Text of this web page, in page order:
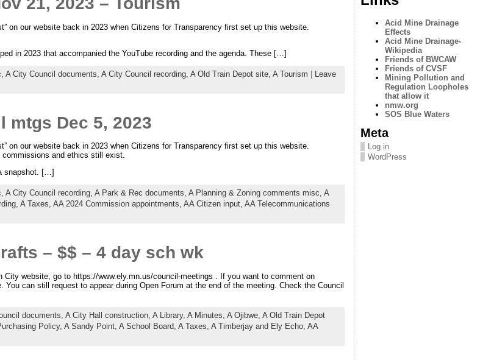
on our website back in 2023 when Citizens for Transparency first set up this website.
in 2023 that accompanied the YouTube recording and the agenda. These […]
A City Council documents, A City Council recording, A Old Train Depot site, A Tourism | Leave
mtgs Dec 5, 2023
on our website back in 2023 when Citizens for Transparency first set up this website.
commissions and ethics still exist.
snapshot. […]
A City Council recording, A Park & Rec documents, A Planning & Zoning comments misc, A
A Taxes, AA 2024 Commission appointments, AA Citizen input, AA Telecommunications
– $$ – 4 day sch wk
City website, go to https://www.ely.mn.us/council-meetings . If you want to comment on
can still request to appear during Open Forum at the end of the meeting. Check the Council
documents, A City Hall construction, A Library, A Minutes, A Ojibwe, A Old Train Depot
Policy, A Sandy Point, A School Board, A Taxes, A Timberjay and Ely Echo, AA
Acid Mine Drainage
Effects
Acid Mine Drainage-
Wikipedia
Friends of BWCAW
Friends of CVSF
Mining Pollution and
Regulation Loopholes
that allow it
nmw.org
SOS Blue Waters
Meta
Log in
WordPress